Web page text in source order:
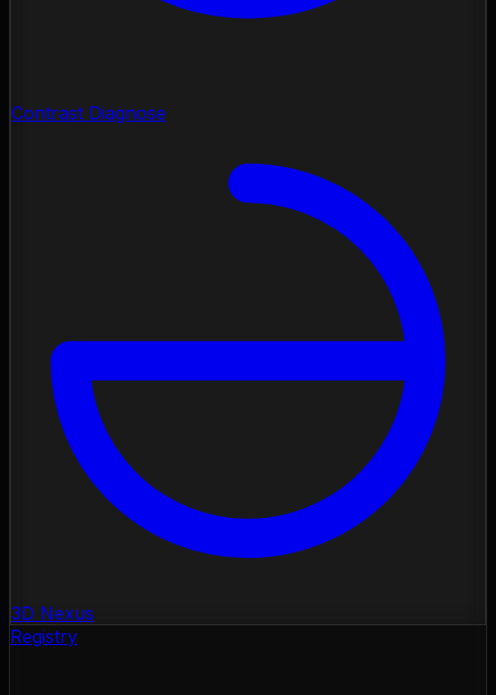
Contrast Diagnose
3D Nexus
Registry